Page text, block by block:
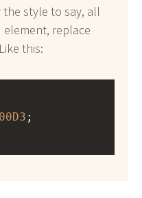
style to say, all
element, replace
this:
;